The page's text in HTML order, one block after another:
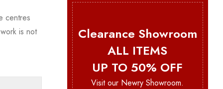
centres
is not
Clearance Showroom
ALL ITEMS
UP TO 50% OFF
Visit our Newry Showroom.